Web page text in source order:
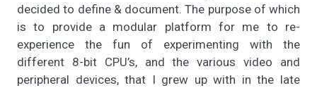
decided to define & document. The purpose of which
is to provide a modular platform for me to re-
experience the fun of experimenting with the
different 8-bit CPU’s, and the various video and
peripheral devices, that I grew up with in the late